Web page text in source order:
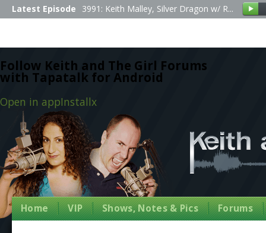
Follow Keith and The Girl Forums
with Tapatalk for Android
Open in appInstallx
Latest Episode 3991: Keith Malley, Silver Dragon w/ R...
Home VIP Shows, Notes & Pics Forums